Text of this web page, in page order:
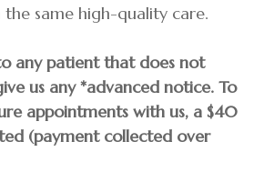
same high-quality care.
any patient that does not
us any *advanced notice. To
appointments with us, a $40
(payment collected over